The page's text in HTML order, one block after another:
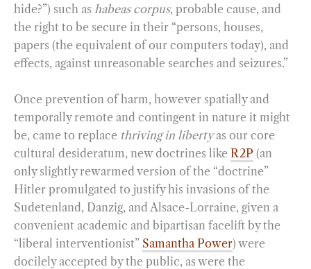
hide?”) such as habeas corpus, probable cause, and
the right to be secure in their “persons, houses,
papers (the equivalent of our computers today), and
effects, against unreasonable searches and seizures.”
Once prevention of harm, however spatially and
temporally remote and contingent in nature it might
be, came to replace thriving in libertyas our core
cultural desideratum, new doctrines like R2P (an
only slightly rewarmed version of the “doctrine”
Hitler promulgated to justify his invasions of the
Sudetenland, Danzig, and Alsace-Lorraine, given a
convenient academic and bipartisan facelift by the
“liberal interventionist” Samantha Power) were
docilely accepted by the public, as were the